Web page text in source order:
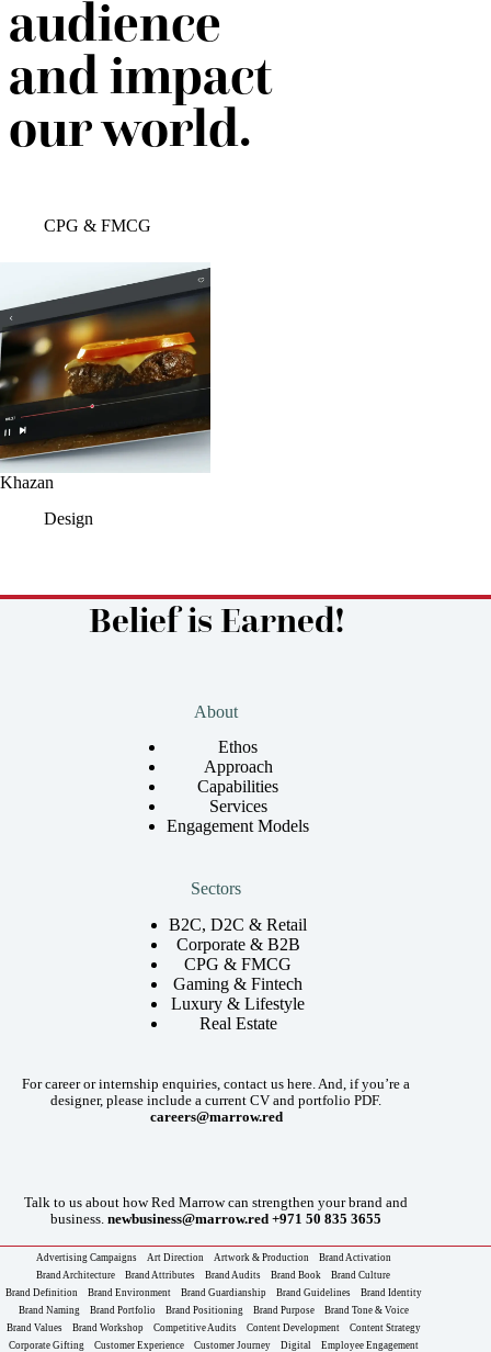
audience
and impact
our world.
CPG & FMCG
Khazan
Design
Belief is Earned!
About
Ethos
Approach
Capabilities
Services
Engagement Models
Sectors
B2C, D2C & Retail
Corporate & B2B
CPG & FMCG
Gaming & Fintech
Luxury & Lifestyle
Real Estate
For career or internship enquiries, contact us here. And, if you’re a
designer, please include a current CV and portfolio PDF.
careers@marrow.red
Talk to us about how Red Marrow can strengthen your brand and
business.newbusiness@marrow.red +971 50 835 3655
Advertising Campaigns Art Direction Artwork & Production
Brand Activation
Brand Architecture
Brand Attributes Brand Audits Brand Book
Brand Culture
Brand Definition
Brand Environment Brand Guardianship Brand Guidelines
Brand Identity
Brand Naming
Brand Portfolio Brand Positioning Brand Purpose
Brand Tone & Voice
Brand Values
Brand Workshop Competitive Audits Content Development
Content Strategy
Corporate Gifting
Customer Experience Customer Journey Digital Employee Engagement